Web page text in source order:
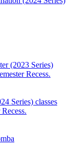
(2023 Series)
Recess.
Series) classes